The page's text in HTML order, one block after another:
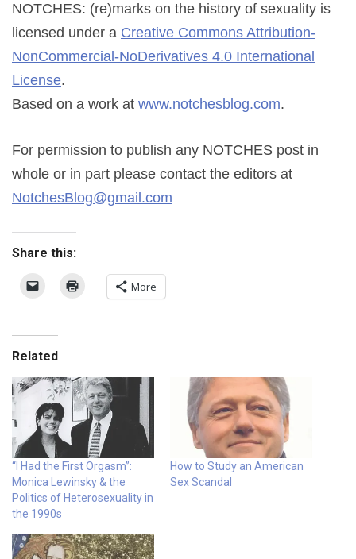
NOTCHES: (re)marks on the history of sexuality is
licensed under a Creative Commons Attribution-
NonCommercial-NoDerivatives 4.0 International
License.
Based on a work at www.notchesblog.com.
For permission to publish any NOTCHES post in
whole or in part please contact the editors at
NotchesBlog@gmail.com
Share this:
More
Related
“I Had the First Orgasm”:
Monica Lewinsky & the
Politics of Heterosexuality in
the 1990s
How to Study an American
Sex Scandal